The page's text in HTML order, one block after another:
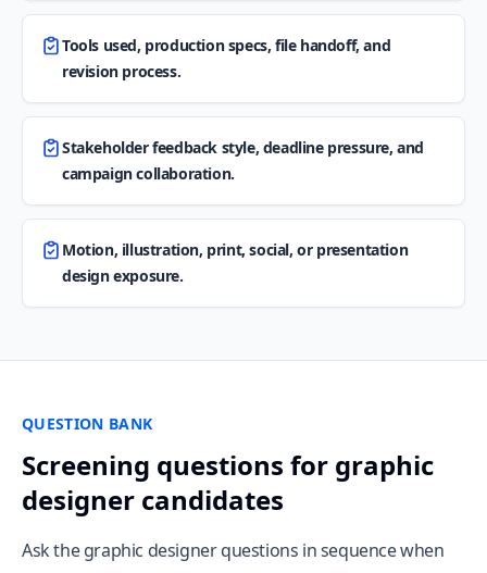
Tools used, production specs, file handoff, and
revision process.
Stakeholder feedback style, deadline pressure, and
campaign collaboration.
Motion, illustration, print, social, or presentation
design exposure.
QUESTION BANK
Screening questions for graphic
designer candidates
Ask the graphic designer questions in sequence when